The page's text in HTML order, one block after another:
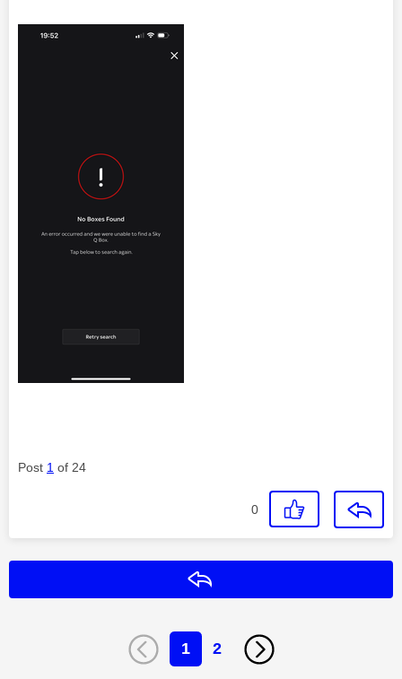
Post 1 of 24
0
1 2